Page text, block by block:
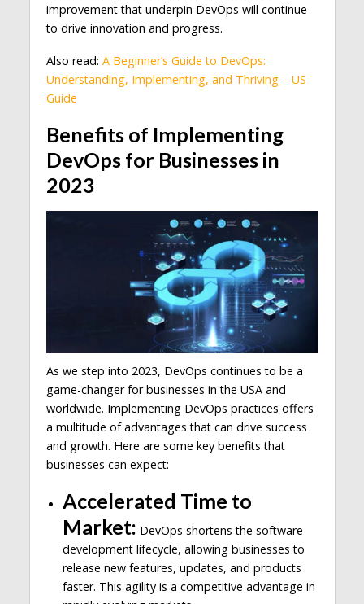
improvement that underpin DevOps will continue
to drive innovation and progress.
Also read: A Beginner’s Guide to DevOps:
Understanding, Implementing, and Thriving – US
Guide
Benefits of Implementing
DevOps for Businesses in
2023
As we step into 2023, DevOps continues to be a
game-changer for businesses in the USA and
worldwide. Implementing DevOps practices offers
a multitude of advantages that can drive success
and growth. Here are some key benefits that
businesses can expect:
Accelerated Time to
Market: DevOps shortens the software
development lifecycle, allowing businesses to
release new features, updates, and products
faster. This agility is a competitive advantage in